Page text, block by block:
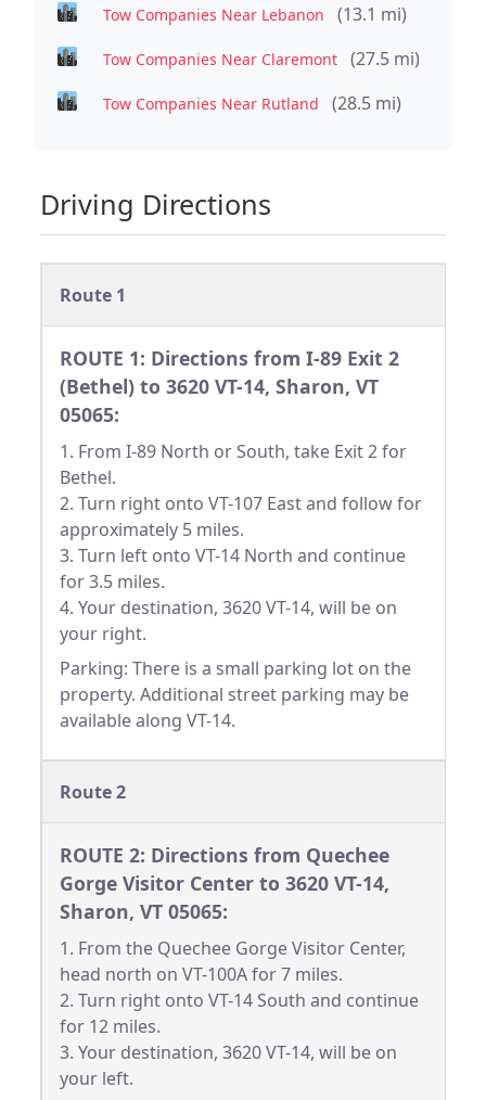
Tow Companies Near Lebanon (13.1 mi)
Tow Companies Near Claremont (27.5 mi)
Tow Companies Near Rutland (28.5 mi)
Driving Directions
Route 1
ROUTE 1: Directions from I-89 Exit 2
(Bethel) to 3620 VT-14, Sharon, VT
05065:
1. From I-89 North or South, take Exit 2 for
Bethel.
2. Turn right onto VT-107 East and follow for
approximately 5 miles.
3. Turn left onto VT-14 North and continue
for 3.5 miles.
4. Your destination, 3620 VT-14, will be on
your right.
Parking: There is a small parking lot on the
property. Additional street parking may be
available along VT-14.
Route 2
ROUTE 2: Directions from Quechee
Gorge Visitor Center to 3620 VT-14,
Sharon, VT 05065:
1. From the Quechee Gorge Visitor Center,
head north on VT-100A for 7 miles.
2. Turn right onto VT-14 South and continue
for 12 miles.
3. Your destination, 3620 VT-14, will be on
your left.